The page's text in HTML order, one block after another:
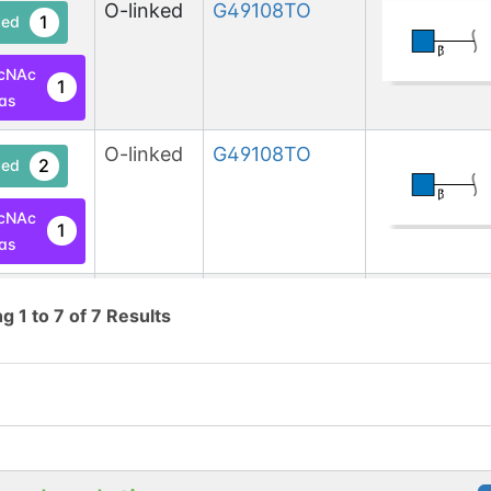
1
1
O-linked G49108TO
2
1
O-linked G49108TO
2
1 to 7 of 7 Results